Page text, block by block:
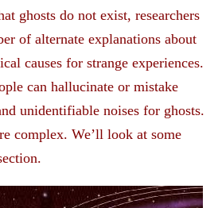
ghosts do not exist, researchers
of alternate explanations about
causes for strange experiences.
can hallucinate or mistake
unidentifiable noises for ghosts.
complex. We’ll look at some